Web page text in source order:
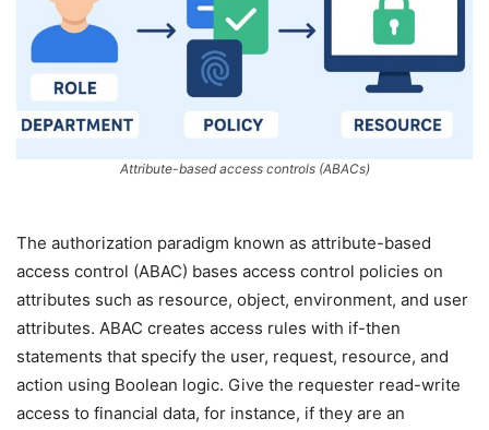
Attribute-based access controls (ABACs)
The authorization paradigm known as attribute-based
access control (ABAC) bases access control policies on
attributes such as resource, object, environment, and user
attributes. ABAC creates access rules with if-then
statements that specify the user, request, resource, and
action using Boolean logic. Give the requester read-write
access to financial data, for instance, if they are an